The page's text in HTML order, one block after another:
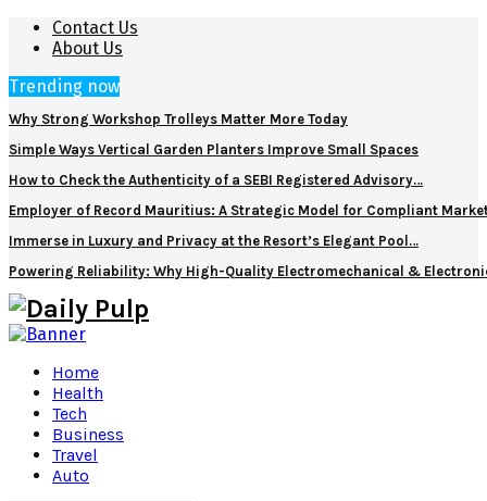
Contact Us
About Us
Trending now
Why Strong Workshop Trolleys Matter More Today
Simple Ways Vertical Garden Planters Improve Small Spaces
How to Check the Authenticity of a SEBI Registered Advisory…
Employer of Record Mauritius: A Strategic Model for Compliant
Immerse in Luxury and Privacy at the Resort’s Elegant Pool…
Powering Reliability: Why High-Quality Electromechanical &
Home
Health
Tech
Business
Travel
Auto